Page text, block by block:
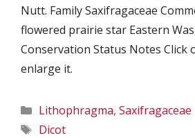
Nutt. Family Saxifragaceae
flowered prairie star Eastern
Conservation Status Notes Click
enlarge it.
Categories
Lithophragma, Saxifragaceae
Tags
Dicot